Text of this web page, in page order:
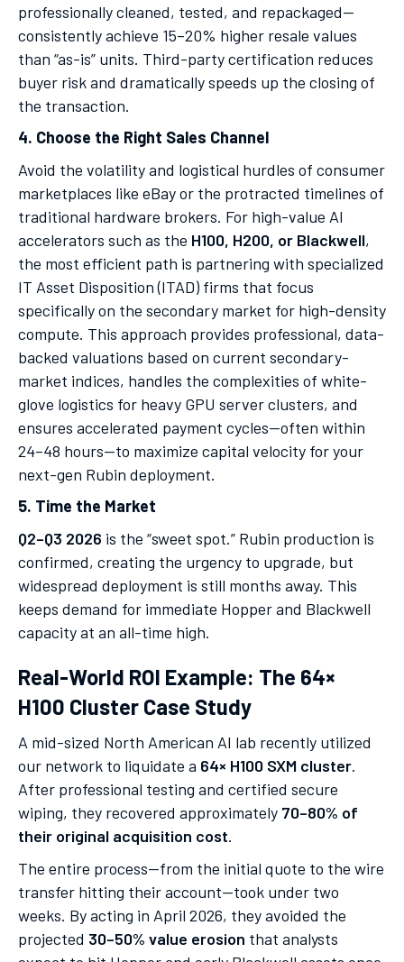
professionally cleaned, tested, and repackaged—
consistently achieve 15–20% higher resale values
than “as-is” units. Third-party certification reduces
buyer risk and dramatically speeds up the closing of
the transaction.
4. Choose the Right Sales Channel
Avoid the volatility and logistical hurdles of consumer
marketplaces like eBay or the protracted timelines of
traditional hardware brokers. For high-value AI
accelerators such as the H100, H200, or Blackwell,
the most efficient path is partnering with specialized
IT Asset Disposition (ITAD) firms that focus
specifically on the secondary market for high-density
compute. This approach provides professional, data-
backed valuations based on current secondary-
market indices, handles the complexities of white-
glove logistics for heavy GPU server clusters, and
ensures accelerated payment cycles—often within
24–48 hours—to maximize capital velocity for your
next-gen Rubin deployment.
5. Time the Market
Q2–Q3 2026 is the “sweet spot.” Rubin production is
confirmed, creating the urgency to upgrade, but
widespread deployment is still months away. This
keeps demand for immediate Hopper and Blackwell
capacity at an all-time high.
Real-World ROI Example: The 64×
H100 Cluster Case Study
A mid-sized North American AI lab recently utilized
our network to liquidate a 64× H100 SXM cluster.
After professional testing and certified secure
wiping, they recovered approximately 70–80% of
their original acquisition cost.
The entire process—from the initial quote to the wire
transfer hitting their account—took under two
weeks. By acting in April 2026, they avoided the
projected 30–50% value erosion that analysts